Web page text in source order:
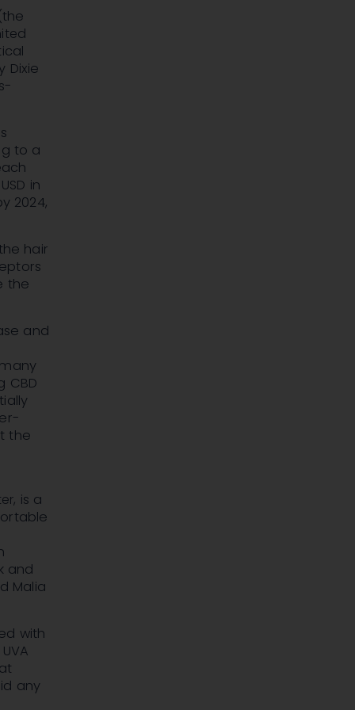
Dixie
to a
in
2024,
hair
the
and
CBD
the
, is a
and
Malia
with
any